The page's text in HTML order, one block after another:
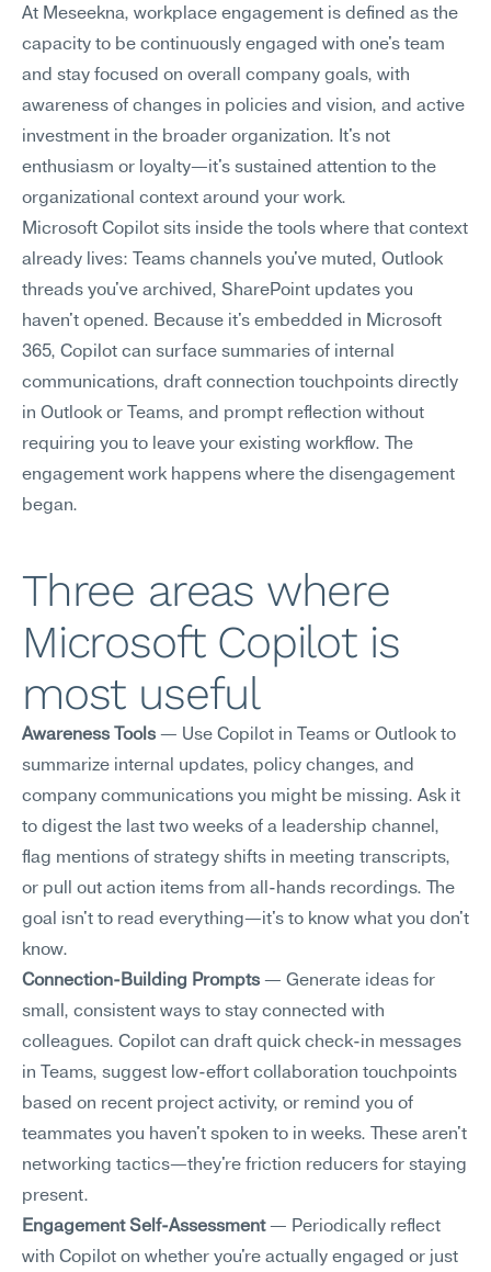
At Meseekna, workplace engagement is defined as the
capacity to be continuously engaged with one's team
and stay focused on overall company goals, with
awareness of changes in policies and vision, and active
investment in the broader organization. It's not
enthusiasm or loyalty—it's sustained attention to the
organizational context around your work.
Microsoft Copilot sits inside the tools where that context
already lives: Teams channels you've muted, Outlook
threads you've archived, SharePoint updates you
haven't opened. Because it's embedded in Microsoft
365, Copilot can surface summaries of internal
communications, draft connection touchpoints directly
in Outlook or Teams, and prompt reflection without
requiring you to leave your existing workflow. The
engagement work happens where the disengagement
began.
Three areas where
Microsoft Copilot is
most useful
Awareness Tools — Use Copilot in Teams or Outlook to
summarize internal updates, policy changes, and
company communications you might be missing. Ask it
to digest the last two weeks of a leadership channel,
flag mentions of strategy shifts in meeting transcripts,
or pull out action items from all-hands recordings. The
goal isn't to read everything—it's to know what you don't
know.
Connection-Building Prompts — Generate ideas for
small, consistent ways to stay connected with
colleagues. Copilot can draft quick check-in messages
in Teams, suggest low-effort collaboration touchpoints
based on recent project activity, or remind you of
teammates you haven't spoken to in weeks. These aren't
networking tactics—they're friction reducers for staying
present.
Engagement Self-Assessment — Periodically reflect
with Copilot on whether you're actually engaged or just